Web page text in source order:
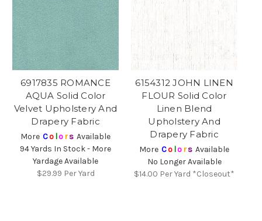
6917835 ROMANCE
AQUA Solid Color
Velvet Upholstery And
Drapery Fabric
More Co lors Available
94 Yards In Stock - More
Yardage Available
$29.99 Per Yard
6154312 JOHN LINEN
FLOUR Solid Color
Linen Blend
Upholstery And
Drapery Fabric
More Co lors Available
No Longer Available
$14.00 Per Yard *Closeout*